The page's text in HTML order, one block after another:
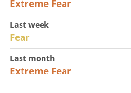
Extreme Fear
Last week
Fear
Last month
Extreme Fear